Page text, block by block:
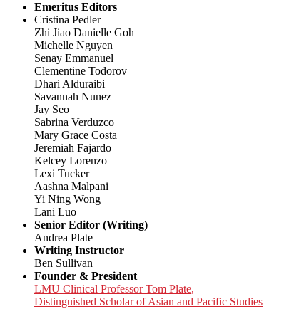
Emeritus Editors
Cristina Pedler
Zhi Jiao Danielle Goh
Michelle Nguyen
Senay Emmanuel
Clementine Todorov
Dhari Alduraibi
Savannah Nunez
Jay Seo
Sabrina Verduzco
Mary Grace Costa
Jeremiah Fajardo
Kelcey Lorenzo
Lexi Tucker
Aashna Malpani
Yi Ning Wong
Lani Luo
Senior Editor (Writing)
Andrea Plate
Writing Instructor
Ben Sullivan
Founder & President
LMU Clinical Professor Tom Plate,
Distinguished Scholar of Asian and Pacific Studies